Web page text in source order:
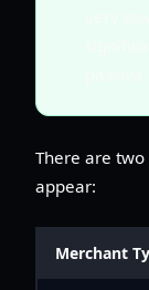
There are
appear:
Merchant